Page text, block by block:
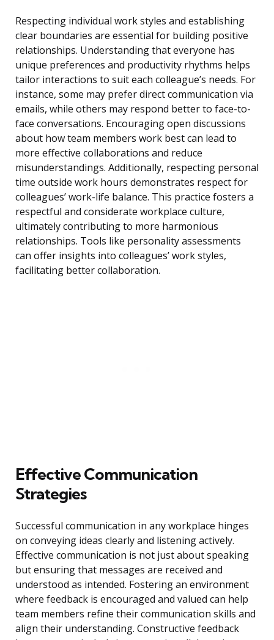
Respecting individual work styles and establishing
clear boundaries are essential for building positive
relationships. Understanding that everyone has
unique preferences and productivity rhythms helps
tailor interactions to suit each colleague’s needs. For
instance, some may prefer direct communication via
emails, while others may respond better to face-to-
face conversations. Encouraging open discussions
about how team members work best can lead to
more effective collaborations and reduce
misunderstandings. Additionally, respecting personal
time outside work hours demonstrates respect for
colleagues’ work-life balance. This practice fosters a
respectful and considerate workplace culture,
ultimately contributing to more harmonious
relationships. Tools like personality assessments
can offer insights into colleagues’ work styles,
facilitating better collaboration.
Effective Communication
Strategies
Successful communication in any workplace hinges
on conveying ideas clearly and listening actively.
Effective communication is not just about speaking
but ensuring that messages are received and
understood as intended. Fostering an environment
where feedback is encouraged and valued can help
team members refine their communication skills and
align their understanding. Constructive feedback